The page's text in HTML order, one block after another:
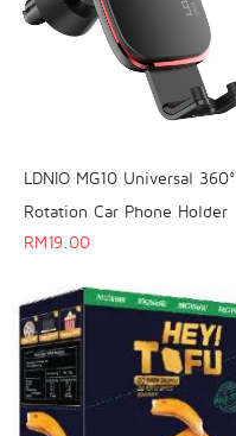
LDNIO MG10 Universal 360°
Rotation Car Phone Holder
RM19.00